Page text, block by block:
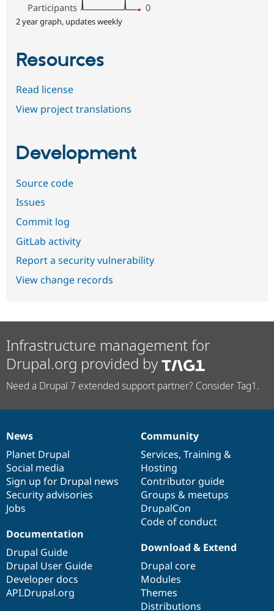
Participants
0
2 year graph, updates weekly
Resources
Read license
View project translations
Development
Source code
Issues
Commit log
GitLab activity
Report a security vulnerability
View change records
Infrastructure management for
Drupal.org provided by
Need a Drupal 7 extended support partner? Consider Tag1.
News
items
News
Planet Drupal
Social media
Sign up for Drupal news
Security advisories
Jobs
Our
community
Community
Services, Training &
Hosting
Contributor guide
Groups & meetups
DrupalCon
Code of conduct
Documentation
Documentation
Drupal Guide
Drupal User Guide
Developer docs
API.Drupal.org
Drupal
code
base
Download & Extend
Drupal core
Modules
Themes
Distributions
Governance
of
community